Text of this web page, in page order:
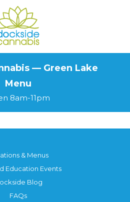
— Green Lake
Menu
8am-11pm
& Menus
Education Events
Blog
FAQs